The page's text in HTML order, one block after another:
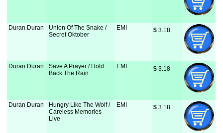
Duran Duran
Union Of The Snake /
Secret Oktober
EMI $ 3.18
Duran Duran
Save A Prayer / Hold
Back The Rain
EMI $ 3.18
Duran Duran
Hungry Like The Wolf /
Careless Memories -
Live
EMI $ 3.18